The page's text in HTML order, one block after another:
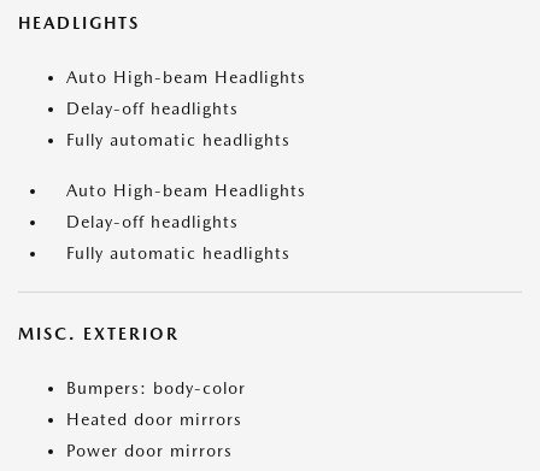
HEADLIGHTS
Auto High-beam Headlights
Delay-off headlights
Fully automatic headlights
Auto High-beam Headlights
Delay-off headlights
Fully automatic headlights
MISC. EXTERIOR
Bumpers: body-color
Heated door mirrors
Power door mirrors